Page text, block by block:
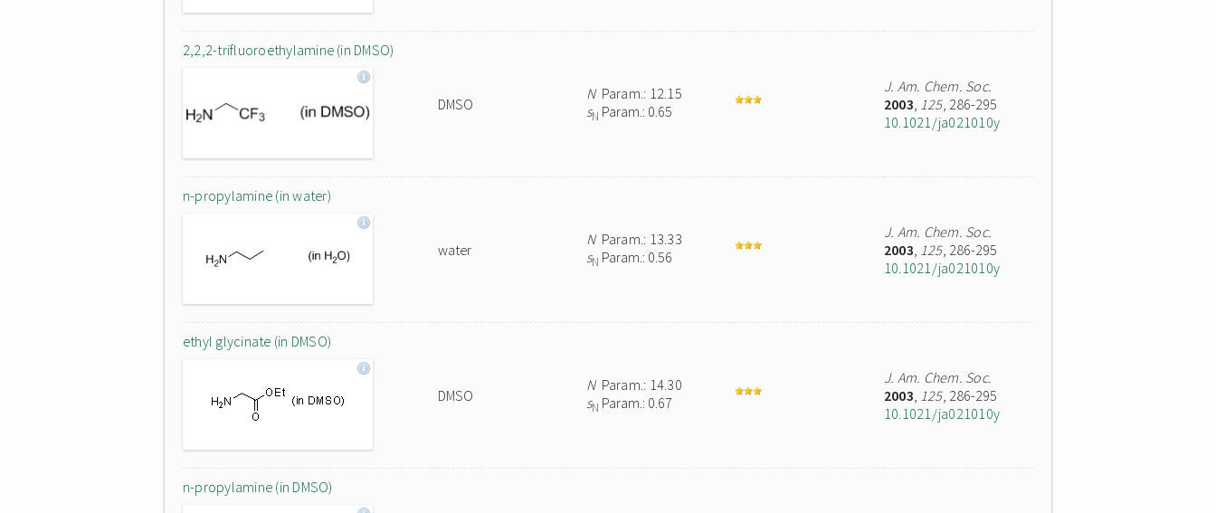
2,2,2-trifluoroethylamine (in DMSO)
DMSO
NParam.: 12.15
sN Param.: 0.65
J. Am. Chem. Soc.
2003, 125, 286-295
10.1021/ja021010y
n-propylamine (in water)
water
NParam.: 13.33
sN Param.: 0.56
J. Am. Chem. Soc.
2003, 125, 286-295
10.1021/ja021010y
ethyl glycinate (in DMSO)
DMSO
NParam.: 14.30
sN Param.: 0.67
J. Am. Chem. Soc.
2003, 125, 286-295
10.1021/ja021010y
n-propylamine (in DMSO)